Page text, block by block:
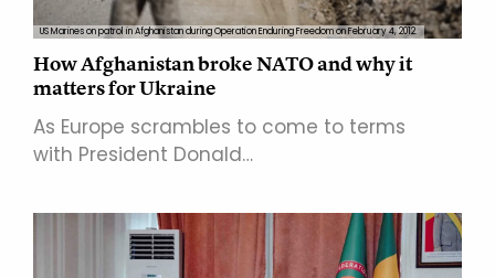
US Marines on patrol in Afghanistan during Operation Enduring Freedom on February 4, 2012.
How Afghanistan broke NATO and why it
matters for Ukraine
As Europe scrambles to come to terms
with President Donald…